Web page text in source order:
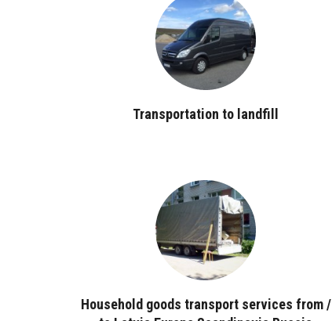
Transportation to landfill
Household goods transport services from /